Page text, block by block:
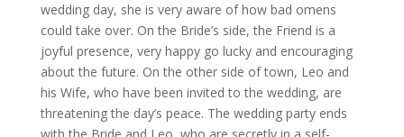
wedding day, she is very aware of how bad omens
could take over. On the Bride’s side, the Friend is a
joyful presence, very happy go lucky and encouraging
about the future. On the other side of town, Leo and
his Wife, who have been invited to the wedding, are
threatening the day’s peace. The wedding party ends